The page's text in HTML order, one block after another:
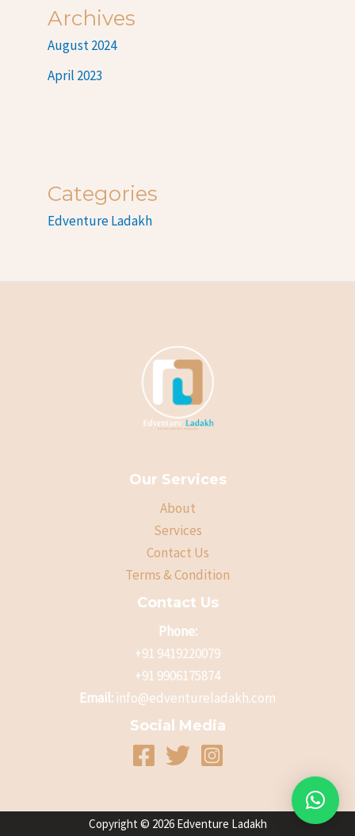
Archives
August 2024
April 2023
Categories
Edventure Ladakh
Our Services
About
Services
Contact Us
Terms & Condition
Contact Us
Phone:
+91 9419220079
+91 9906175874
Email: info@edventureladakh.com
Social Media
Copyright © 2026 Edventure Ladakh